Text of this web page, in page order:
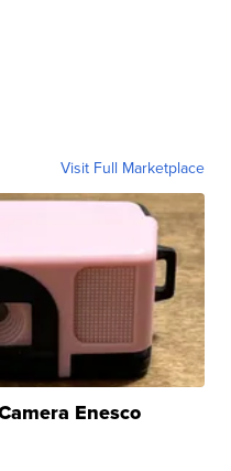
Visit Full Marketplace
Enesco